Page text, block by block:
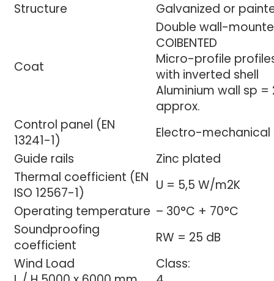
Structure
Galvanized or
Coat
Double wall-
COIBENTED
Micro-profile
with inverted shell
Aluminium wall sp
approx.
Control panel (EN
13241-1)
Electro-mechanical
Guide rails
Zinc plated
Thermal coefficient (EN
ISO 12567-1)
U = 5,5 W/m2K
Operating temperature – 30°C + 70°C
Soundproofing
coefficient
RW = 25 dB
Wind Load
Class: